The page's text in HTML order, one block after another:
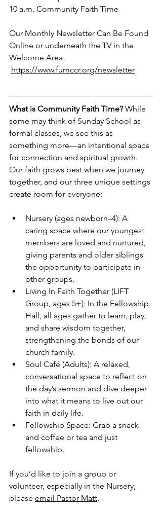
10 a.m. Community Faith Time
Our Monthly Newsletter Can Be Found
Online or underneath the TV in the
Welcome Area.
https://www.fumccr.org/newsletter
What is Community Faith Time? While
some may think of Sunday School as
formal classes, we see this as
something more—an intentional space
for connection and spiritual growth.
Our faith grows best when we journey
together, and our three unique settings
create room for everyone:
Nursery (ages newborn–4): A
caring space where our youngest
members are loved and nurtured,
giving parents and older siblings
the opportunity to participate in
other groups.
Living In Faith Together (LIFT
Group, ages 5+): In the Fellowship
Hall, all ages gather to learn, play,
and share wisdom together,
strengthening the bonds of our
church family.
Soul Café (Adults): A relaxed,
conversational space to reflect on
the day’s sermon and dive deeper
into what it means to live out our
faith in daily life.
Fellowship Space: Grab a snack
and coffee or tea and just
fellowship.
If you’d like to join a group or
volunteer, especially in the Nursery,
please email Pastor Matt.